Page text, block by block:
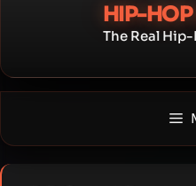
HIP-HOP
The Real